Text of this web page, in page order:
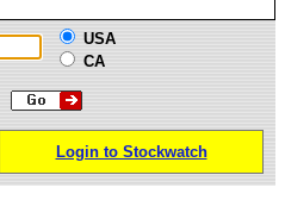
USA
CA
Login to Stockwatch